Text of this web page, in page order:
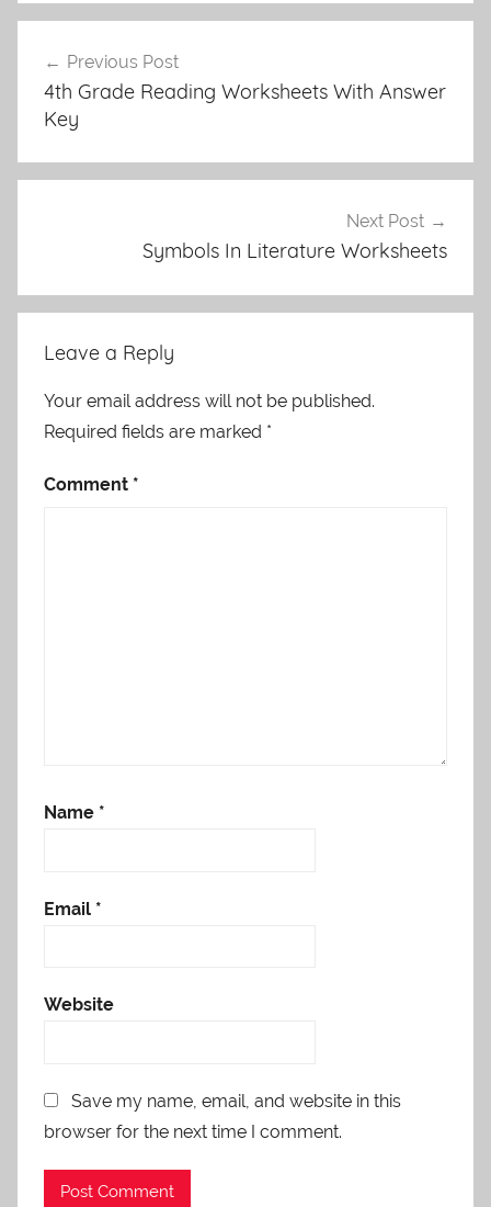
navigation
Previous Post
4th Grade Reading Worksheets With Answer
Key
Next Post
Symbols In Literature Worksheets
Leave a Reply
Your email address will not be published.
Required fields are marked *
Comment *
Name *
Email *
Website
Save my name, email, and website in this
browser for the next time I comment.